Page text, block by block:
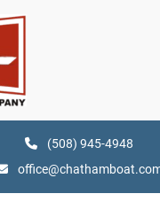
(508) 945-4948